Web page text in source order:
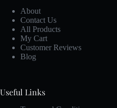
About
Contact Us
All Products
My Cart
Customer Reviews
Blog
Useful Links